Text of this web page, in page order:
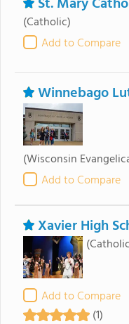
(Catholic)
Add to Compare
Winnebago
(Wisconsin
Add to Compare
Xavier High
Add to Compare
(1)